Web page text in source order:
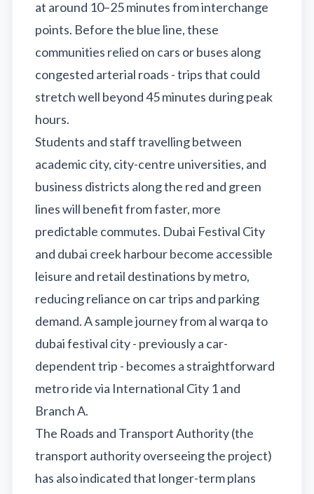
at around 10–25 minutes from interchange
points. Before the blue line, these
communities relied on cars or buses along
congested arterial roads - trips that could
stretch well beyond 45 minutes during peak
hours.
Students and staff travelling between
academic city, city-centre universities, and
business districts along the red and green
lines will benefit from faster, more
predictable commutes. Dubai Festival City
and dubai creek harbour become accessible
leisure and retail destinations by metro,
reducing reliance on car trips and parking
demand. A sample journey from al warqa to
dubai festival city - previously a car-
dependent trip - becomes a straightforward
metro ride via International City 1 and
Branch A.
The Roads and Transport Authority (the
transport authority overseeing the project)
has also indicated that longer-term plans